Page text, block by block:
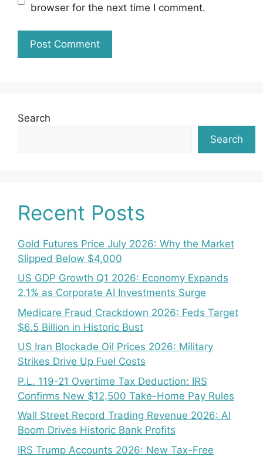
browser for the next time I comment.
Search
Search
Recent Posts
Gold Futures Price July 2026: Why the Market
Slipped Below $4,000
US GDP Growth Q1 2026: Economy Expands
2.1% as Corporate AI Investments Surge
Medicare Fraud Crackdown 2026: Feds Target
$6.5 Billion in Historic Bust
US Iran Blockade Oil Prices 2026: Military
Strikes Drive Up Fuel Costs
P.L. 119-21 Overtime Tax Deduction: IRS
Confirms New $12,500 Take-Home Pay Rules
Wall Street Record Trading Revenue 2026: AI
Boom Drives Historic Bank Profits
IRS Trump Accounts 2026: New Tax-Free